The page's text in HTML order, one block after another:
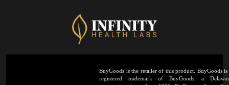
BuyGoods is the retailer of this product. BuyGoods is
registered trademark of BuyGoods, a